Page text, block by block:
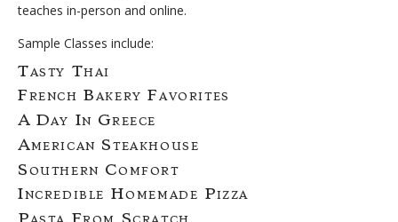
teaches in-person and online.
Sample Classes include:
Tasty Thai
French Bakery Favorites
A Day In Greece
American Steakhouse
Southern Comfort
Incredible Homemade Pizza
Pasta From Scratch